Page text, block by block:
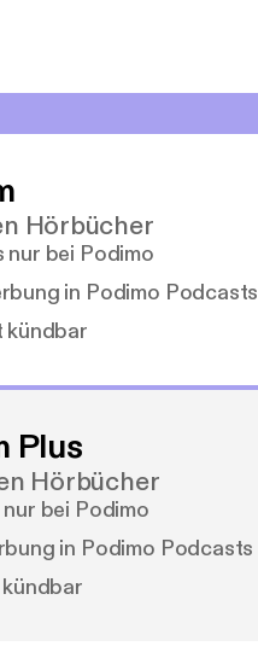
Hörbücher
nur bei Podimo
in Podimo Podcasts
kündbar
Plus
Hörbücher
bei Podimo
in Podimo Podcasts